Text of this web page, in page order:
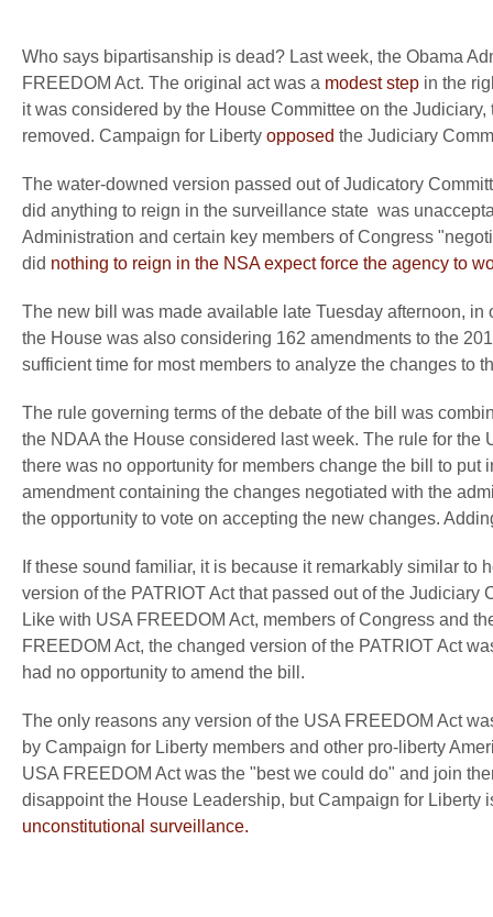
Who says bipartisanship is dead? Last week, the Obama
FREEDOM Act. The original act was a modest step in the
it was considered by the House Committee on the
removed. Campaign for Liberty opposed the Judiciary
The water-downed version passed out of Judicatory
did anything to reign in the surveillance state was
Administration and certain key members of Congress
did nothing to reign in the NSA expect force the agency to
The new bill was made available late Tuesday afternoon,
the House was also considering 162 amendments to the
sufficient time for most members to analyze the changes to
The rule governing terms of the debate of the bill was
the NDAA the House considered last week. The rule for
there was no opportunity for members change the bill to
amendment containing the changes negotiated with the
the opportunity to vote on accepting the new changes.
If these sound familiar, it is because it remarkably similar
version of the PATRIOT Act that passed out of the
Like with USA FREEDOM Act, members of Congress and
FREEDOM Act, the changed version of the PATRIOT Act
had no opportunity to amend the bill.
The only reasons any version of the USA FREEDOM Act
by Campaign for Liberty members and other pro-liberty
USA FREEDOM Act was the "best we could do" and join
disappoint the House Leadership, but Campaign for
unconstitutional surveillance.